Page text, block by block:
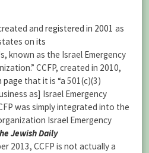
and registered in 2001 as
on its
known as the Israel Emergency
CCFP, created in 2010,
page that it is “a 501(c)(3)
as] Israel Emergency
was simply integrated into the
Israel Emergency
Jewish Daily
2013, CCFP is not actually a